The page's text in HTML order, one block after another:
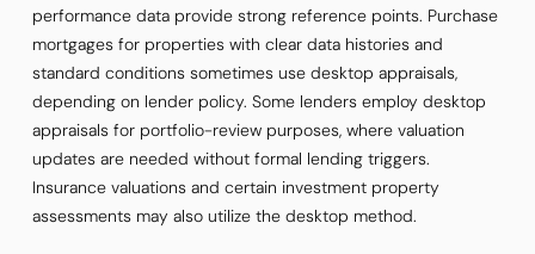
performance data provide strong reference points. Purchase
mortgages for properties with clear data histories and
standard conditions sometimes use desktop appraisals,
depending on lender policy. Some lenders employ desktop
appraisals for portfolio-review purposes, where valuation
updates are needed without formal lending triggers.
Insurance valuations and certain investment property
assessments may also utilize the desktop method.